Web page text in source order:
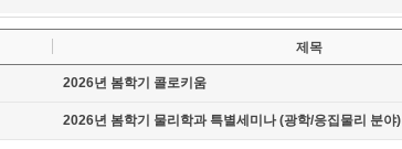
제목
2026년 봄학기 콜로키움
2026년 봄학기 물리학과 특별세미나 (광학/응집물리 분야)